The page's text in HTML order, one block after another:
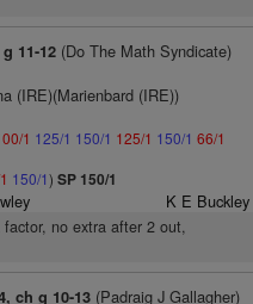
11-12(Do The Math Syndicate)
(IRE)(Marienbard (IRE))
1 125/1 150/1 125/1 150/1 66/1
150/1) SP 150/1
K E Buckley
no extra after 2 out,
ch g 10-13(Padraig J Gallagher)